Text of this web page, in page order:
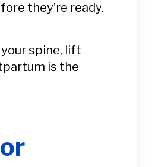
they’re ready.
spine, lift
is the